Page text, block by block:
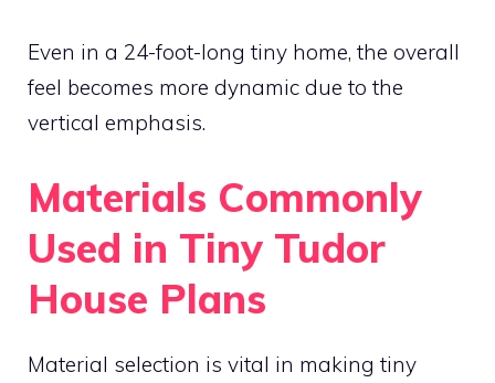
Even in a 24-foot-long tiny home, the overall
feel becomes more dynamic due to the
vertical emphasis.
Materials Commonly
Used in Tiny Tudor
House Plans
Material selection is vital in making tiny